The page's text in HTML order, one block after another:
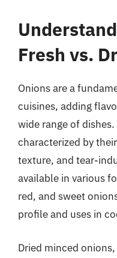
Fresh vs.
Onions are a
cuisines, adding
wide range of
characterized by
texture, and tear-
available in various
red, and sweet
profile and uses in
Dried minced